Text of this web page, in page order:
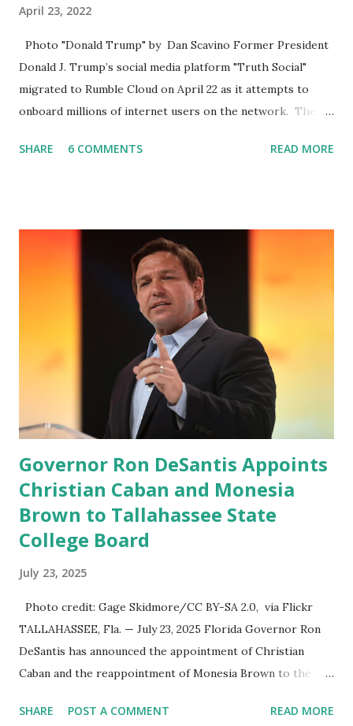
April 23, 2022
Photo "Donald Trump" by Dan Scavino Former President
Donald J. Trump’s social media platform "Truth Social"
migrated to Rumble Cloud on April 22 as it attempts to
onboard millions of internet users on the network. The
(TMTG), “successfully” migrated its website and mobile
“cancel-culture-free” cloud platform, the release said.
Truth Social CEO, David Nunes, said the migration was “a
major stride toward rescuing the internet from the grip of
the Big Tech tyrants.” We are tirelessly to realize this
great endeavor,” “Rumble’s cloud infrastructure is 2nd to
none and will be the backbone for the restoration of free
speech online for ages to come,” Nune said in his
statement. Former President Trump was terminated from
Twitter fol...
SHARE 6 COMMENTS READ MORE
Governor Ron DeSantis Appoints
Christian Caban and Monesia
Brown to Tallahassee State
College Board
July 23, 2025
Photo credit: Gage Skidmore/CC BY-SA 2.0, via Flickr
TALLAHASSEE, Fla. — July 23, 2025 Florida Governor Ron
DeSantis has announced the appointment of Christian
Caban and the reappointment of Monesia Brown to the
reinforcing the state’s commitment to strong leadership in
SHARE POST A COMMENT READ MORE